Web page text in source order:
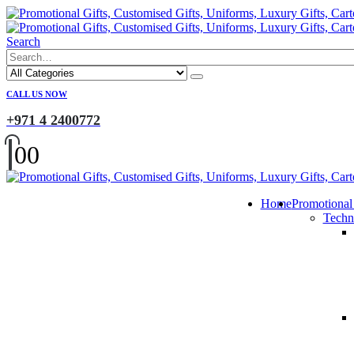
Search
CALL US NOW
+971 4 2400772
00
Home